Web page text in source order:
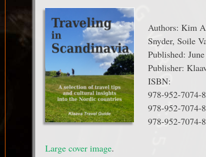
Authors: Kim
Snyder, Soile
Published:
Publisher:
ISBN:
978-952-7074-
978-952-7074-
978-952-7074-
Large cover image.